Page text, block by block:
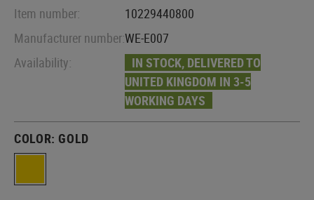
Item number:
10229440800
Manufacturer number:WE-E007
Availability:
IN STOCK, DELIVERED TO
UNITED KINGDOM IN 3-5
WORKING DAYS
COLOR: GOLD